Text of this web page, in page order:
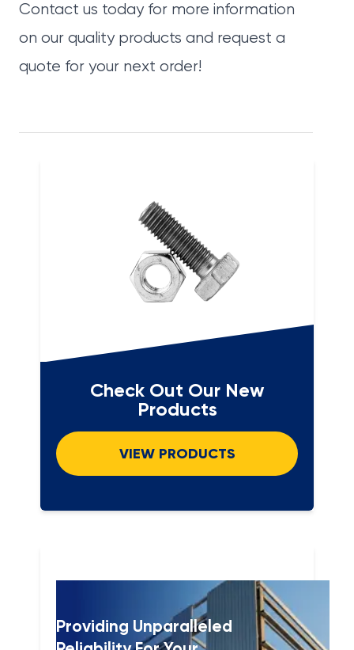
Contact us todayfor more information
on our quality products and request a
quote for your next order!
Check Out Our New
Products
VIEW PRODUCTS
Providing Unparalleled